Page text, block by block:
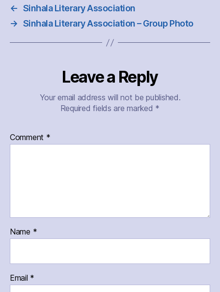
← Sinhala Literary Association
→ Sinhala Literary Association – Group Photo
Leave a Reply
Your email address will not be published.
Required fields are marked *
Comment *
Name *
Email *